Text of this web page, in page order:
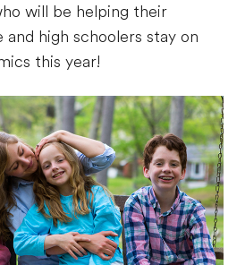
will be helping their
and high schoolers stay on
this year!